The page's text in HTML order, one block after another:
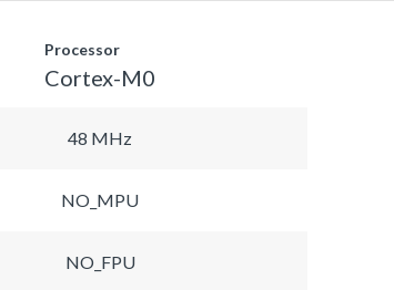
Processor
Cortex-M0
48 MHz
NO_MPU
NO_FPU